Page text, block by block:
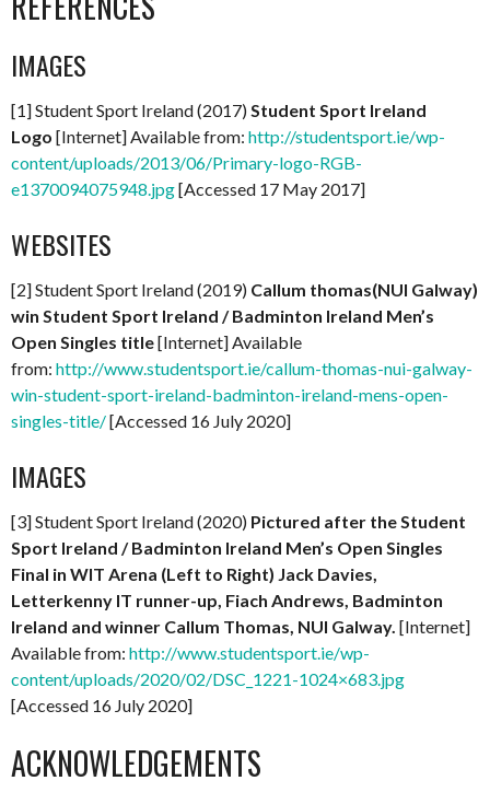
IMAGES
[1] Student Sport Ireland (2017)Student Sport Ireland
Logo [Internet] Available from: http://studentsport.ie/wp-
content/uploads/2013/06/Primary-logo-RGB-
e1370094075948.jpg[Accessed 17 May 2017]
WEBSITES
[2] Student Sport Ireland (2019) Callum thomas(NUI Galway)
win Student Sport Ireland / Badminton Ireland Men’s
Open Singles title[Internet] Available
from: http://www.studentsport.ie/callum-thomas-nui-galway-
win-student-sport-ireland-badminton-ireland-mens-open-
singles-title/[Accessed 16 July 2020]
IMAGES
[3] Student Sport Ireland (2020) Pictured after the Student
Sport Ireland / Badminton Ireland Men’s Open Singles
Final in WIT Arena (Left to Right) Jack Davies,
Letterkenny IT runner-up, Fiach Andrews, Badminton
Ireland and winner Callum Thomas, NUI Galway. [Internet]
Available from: http://www.studentsport.ie/wp-
content/uploads/2020/02/DSC_1221-1024×683.jpg
[Accessed 16 July 2020]
ACKNOWLEDGEMENTS